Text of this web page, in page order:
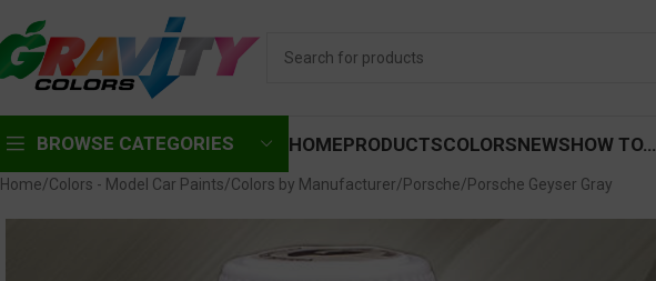
BROWSE CATEGORIES HOMEPRODUCTSCOLORSNEWSHOW TO…
Home Colors - Model Car Paints Colors by Manufacturer Porsche Porsche Geyser Gray